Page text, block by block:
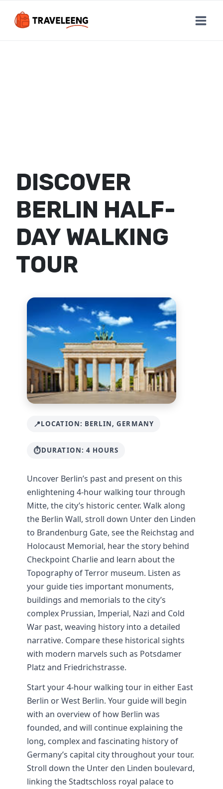
content
DISCOVER
BERLIN HALF-
DAY WALKING
TOUR
LOCATION: BERLIN, GERMANY
DURATION: 4 HOURS
Uncover Berlin’s past and present on this
enlightening 4-hour walking tour through
Mitte, the city’s historic center. Walk along
the Berlin Wall, stroll down Unter den Linden
to Brandenburg Gate, see the Reichstag and
Holocaust Memorial, hear the story behind
Checkpoint Charlie and learn about the
Topography of Terror museum. Listen as
your guide ties important monuments,
buildings and memorials to the city’s
complex Prussian, Imperial, Nazi and Cold
War past, weaving history into a detailed
narrative. Compare these historical sights
with modern marvels such as Potsdamer
Platz and Friedrichstrasse.
Start your 4-hour walking tour in either East
Berlin or West Berlin. Your guide will begin
with an overview of how Berlin was
founded, and will continue explaining the
long, complex and fascinating history of
Germany’s capital city throughout your tour.
Stroll down the Unter den Linden boulevard,
linking the Stadtschloss royal palace to